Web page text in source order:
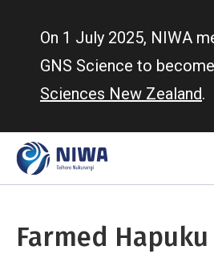
On 1 July 2025, NIWA
GNS Science to become
Sciences New Zealand.
Farmed